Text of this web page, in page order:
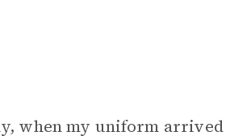
when my uniform arrived